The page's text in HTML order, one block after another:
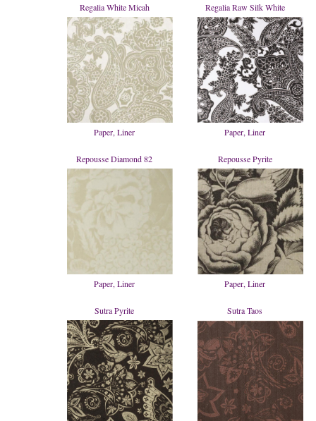
Regalia White Micah
Paper, Liner
Regalia Raw Silk White
Paper, Liner
Repousse Diamond 82
Paper, Liner
Repousse Pyrite
Paper, Liner
Sutra Pyrite Sutra Taos